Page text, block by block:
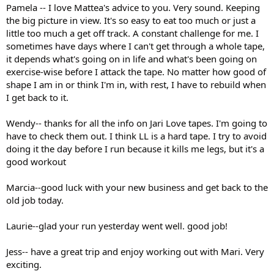
Pamela -- I love Mattea's advice to you. Very sound. Keeping
the big picture in view. It's so easy to eat too much or just a
little too much a get off track. A constant challenge for me. I
sometimes have days where I can't get through a whole tape,
it depends what's going on in life and what's been going on
exercise-wise before I attack the tape. No matter how good of
shape I am in or think I'm in, with rest, I have to rebuild when
I get back to it.
Wendy-- thanks for all the info on Jari Love tapes. I'm going to
have to check them out. I think LL is a hard tape. I try to avoid
doing it the day before I run because it kills me legs, but it's a
good workout
Marcia--good luck with your new business and get back to the
old job today.
Laurie--glad your run yesterday went well. good job!
Jess-- have a great trip and enjoy working out with Mari. Very
exciting.